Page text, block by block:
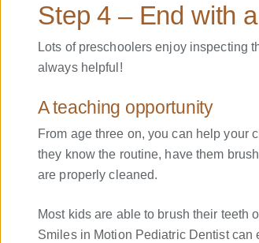
Step 4 – End with
Lots of preschoolers enjoy inspecting
always helpful!
A teaching opportunity
From age three on, you can help your
they know the routine, have them
are properly cleaned.
Most kids are able to brush their teeth
Smiles in Motion Pediatric Dentist can